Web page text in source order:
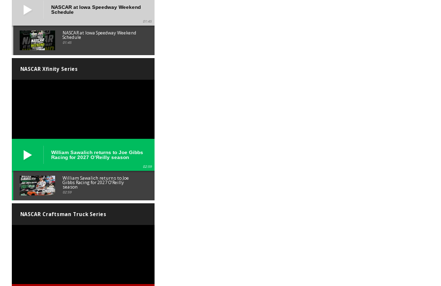
NASCAR at Iowa Speedway Weekend
Schedule
01:45
NASCAR at Iowa Speedway Weekend
Schedule
01:45
NASCAR Xfinity Series
William Sawalich returns to Joe Gibbs
Racing for 2027 O’Reilly season
02:59
William Sawalich returns to Joe
Gibbs Racing for 2027 O’Reilly
season
02:59
NASCAR Craftsman Truck Series